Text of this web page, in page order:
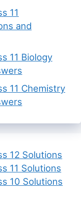
11
and
11 Biology
11 Chemistry
12 Solutions
11 Solutions
10 Solutions